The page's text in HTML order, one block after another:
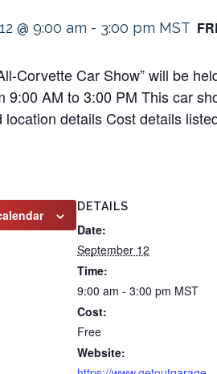
@ 9:00 am - 3:00 pm MST
Corvette Car Show” will be
9:00 AM to 3:00 PM This car
location details Cost details
DETAILS
Date:
September 12
Time:
9:00 am - 3:00 pm MST
Cost:
Free
Website: